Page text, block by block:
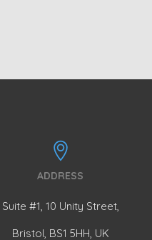
ADDRESS
Suite #1, 10 Unity Street,
Bristol, BS1 5HH, UK